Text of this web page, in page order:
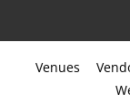
Venues